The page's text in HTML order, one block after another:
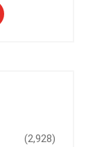
(2,928)